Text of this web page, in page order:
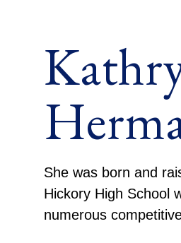
She was born and
Hickory High School
numerous